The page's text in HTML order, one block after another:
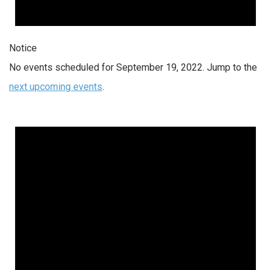
Notice
No events scheduled for September 19, 2022. Jump to the
next upcoming events.